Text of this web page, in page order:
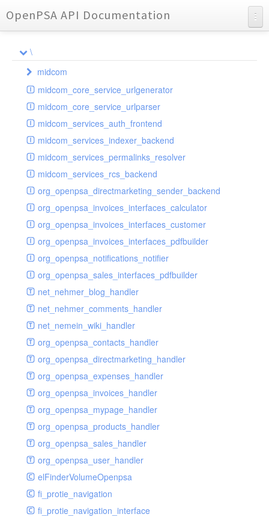
OpenPSA API Documentation
Charts
Reports
\
midcom
datamanager
extension
transformer
type
autocomplete
captcha
codemirror
markdown
password
privilege
radiocheckselect
toolbar
urlname
helper
autocomplete
indexer
storage
container
dbacontainer
nullcontainer
node
recreateable
blobs
dbanode
delayed
image
images
metadata
mnrelation
parameter
photo
privilege
property
rcsmessage
tags
transientnode
base
csv
form
view
callback
laterthan
laterthanValidator
photo
photoValidator
php
phpValidator
urlname
urlnameValidator
datamanager
schema
schemadb
dba
attachments
parameters
privileges
events
dbaevent
dispatcher
watcher
grid
provider
routing
workflow
midcom_core_service_urlgenerator
midcom_core_service_urlparser
midcom_services_auth_frontend
midcom_services_indexer_backend
midcom_services_permalinks_resolver
midcom_services_rcs_backend
org_openpsa_directmarketing_sender_backend
org_openpsa_invoices_interfaces_calculator
org_openpsa_invoices_interfaces_customer
org_openpsa_invoices_interfaces_pdfbuilder
org_openpsa_notifications_notifier
org_openpsa_sales_interfaces_pdfbuilder
net_nehmer_blog_handler
net_nehmer_comments_handler
net_nemein_wiki_handler
org_openpsa_contacts_handler
org_openpsa_directmarketing_handler
org_openpsa_expenses_handler
org_openpsa_invoices_handler
org_openpsa_mypage_handler
org_openpsa_products_handler
org_openpsa_sales_handler
org_openpsa_user_handler
elFinderVolumeOpenpsa
fi_protie_navigation
fi_protie_navigation_interface